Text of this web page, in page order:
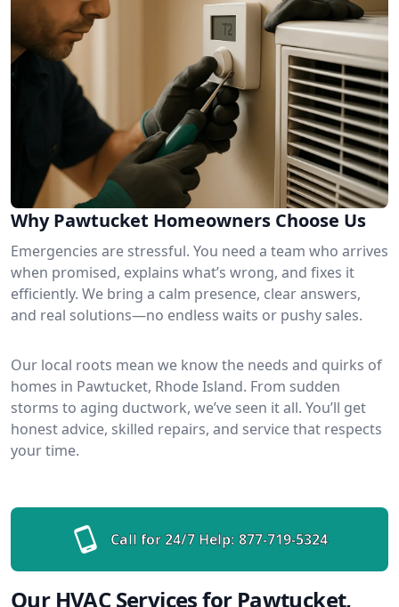
Why Pawtucket Homeowners Choose Us
Emergencies are stressful. You need a team who arrives
when promised, explains what’s wrong, and fixes it
efficiently. We bring a calm presence, clear answers,
and real solutions—no endless waits or pushy sales.
Our local roots mean we know the needs and quirks of
homes in Pawtucket, Rhode Island. From sudden
storms to aging ductwork, we’ve seen it all. You’ll get
honest advice, skilled repairs, and service that respects
your time.
Call for 24/7 Help: 877-719-5324
Our HVAC Services for Pawtucket,